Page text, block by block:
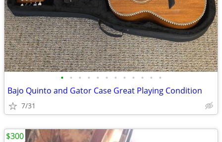
• • • • • • • • • • • •
Bajo Quinto and Gator Case Great Playing Condition
7/31
$300